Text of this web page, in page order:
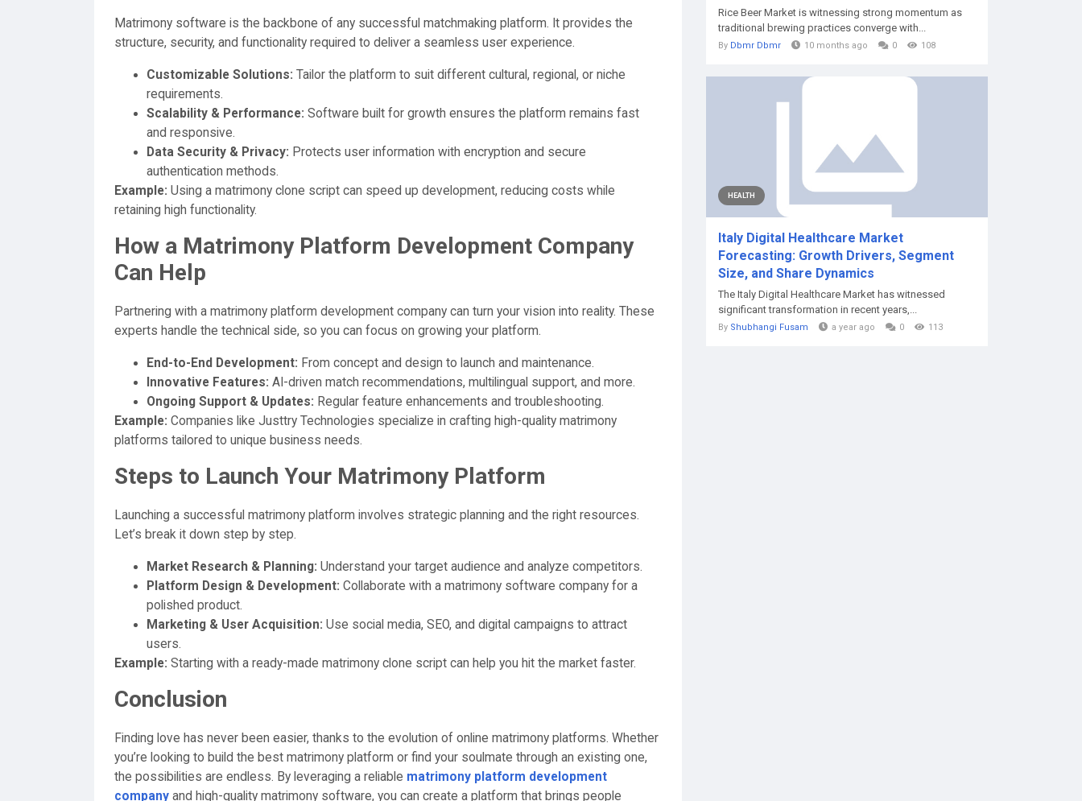
Matrimony software is the backbone of any successful matchmaking platform. It provides the
structure, security, and functionality required to deliver a seamless user experience.
Customizable Solutions: Tailor the platform to suit different cultural, regional, or niche
requirements.
Scalability & Performance: Software built for growth ensures the platform remains fast
and responsive.
Data Security & Privacy: Protects user information with encryption and secure
authentication methods.
Example: Using a matrimony clone script can speed up development, reducing costs while
retaining high functionality.
How a Matrimony Platform Development Company
Can Help
Partnering with a matrimony platform development company can turn your vision into reality. These
experts handle the technical side, so you can focus on growing your platform.
End-to-End Development: From concept and design to launch and maintenance.
Innovative Features: AI-driven match recommendations, multilingual support, and more.
Ongoing Support & Updates: Regular feature enhancements and troubleshooting.
Example: Companies like Justtry Technologies specialize in crafting high-quality matrimony
platforms tailored to unique business needs.
Steps to Launch Your Matrimony Platform
Launching a successful matrimony platform involves strategic planning and the right resources.
Let’s break it down step by step.
Market Research & Planning: Understand your target audience and analyze competitors.
Platform Design & Development: Collaborate with a matrimony software company for a
polished product.
Marketing & User Acquisition: Use social media, SEO, and digital campaigns to attract
users.
Example: Starting with a ready-made matrimony clone script can help you hit the market faster.
Conclusion
Finding love has never been easier, thanks to the evolution of online matrimony platforms. Whether
you’re looking to build the best matrimony platform or find your soulmate through an existing one,
the possibilities are endless. By leveraging a reliable matrimony platform development
company and high-quality matrimony software, you can create a platform that brings people
Rice Beer Market is witnessing strong momentum as
traditional brewing practices converge with...
By Dbmr Dbmr 10 months ago 0 108
HEALTH
Italy Digital Healthcare Market
Forecasting: Growth Drivers, Segment
Size, and Share Dynamics
The Italy Digital Healthcare Market has witnessed
significant transformation in recent years,...
By Shubhangi Fusam a year ago 0 113